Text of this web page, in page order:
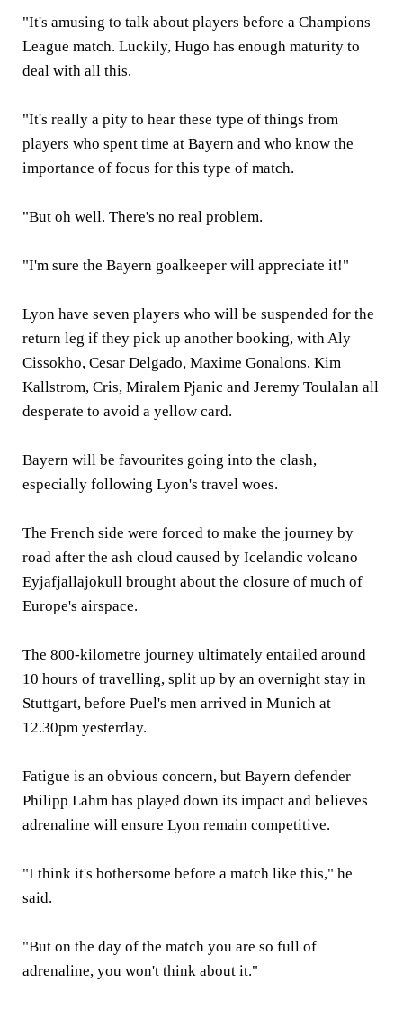
"It's amusing to talk about players before a Champions
League match. Luckily, Hugo has enough maturity to
deal with all this.
"It's really a pity to hear these type of things from
players who spent time at Bayern and who know the
importance of focus for this type of match.
"But oh well. There's no real problem.
"I'm sure the Bayern goalkeeper will appreciate it!"
Lyon have seven players who will be suspended for the
return leg if they pick up another booking, with Aly
Cissokho, Cesar Delgado, Maxime Gonalons, Kim
Kallstrom, Cris, Miralem Pjanic and Jeremy Toulalan all
desperate to avoid a yellow card.
Bayern will be favourites going into the clash,
especially following Lyon's travel woes.
The French side were forced to make the journey by
road after the ash cloud caused by Icelandic volcano
Eyjafjallajokull brought about the closure of much of
Europe's airspace.
The 800-kilometre journey ultimately entailed around
10 hours of travelling, split up by an overnight stay in
Stuttgart, before Puel's men arrived in Munich at
12.30pm yesterday.
Fatigue is an obvious concern, but Bayern defender
Philipp Lahm has played down its impact and believes
adrenaline will ensure Lyon remain competitive.
"I think it's bothersome before a match like this," he
said.
"But on the day of the match you are so full of
adrenaline, you won't think about it."